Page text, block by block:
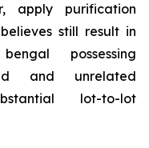
apply purification
still result in
possessing
and unrelated
lot-to-lot